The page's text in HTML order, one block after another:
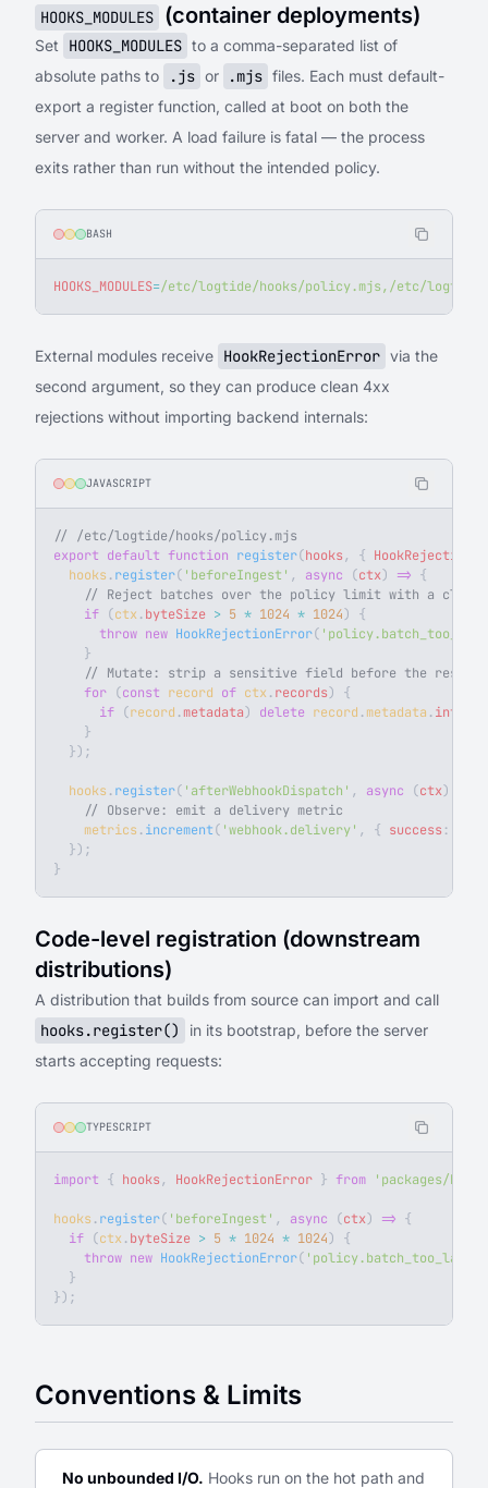
HOOKS_MODULES (container deployments)
Set HOOKS_MODULES to a comma-separated list of
absolute paths to
.js or .mjs files. Each must default-
export a register function, called at boot on both the
server and worker. A load failure is fatal — the process
exits rather than run without the intended policy.
BASH
HOOKS_MODULES=/etc/logtide/hooks/policy.mjs,/etc/logtide/
External modules receive HookRejectionError via the
second argument, so they can produce clean 4xx
rejections without importing backend internals:
JAVASCRIPT
// /etc/logtide/hooks/policy.mjs
export default function register(hooks, {
  hooks
.register( 'beforeIngest' , async (ctx) => {
// Reject batches over the policy limit with a clean
    if
(ctx.byteSize > 5 * 1024 * 1024) {
      throw
new HookRejectionError(
    }
// Mutate: strip a sensitive field before the
    for
(const record of ctx.records) {
      if
(record .metadata) delete record .metadata .
    }
  });
  hooks
.register( 'afterWebhookDispatch' , async (ctx)
    // Observe: emit a delivery metric
    metrics
.increment( 'webhook.delivery' , { success :
  });
}
Code-level registration (downstream
distributions)
A distribution that builds from source can import and call
hooks.register()
in its bootstrap, before the server
starts accepting requests:
TYPESCRIPT
import { hooks, HookRejectionError } from 'packages/
hooks .register( 'beforeIngest' , async (ctx) => {
  if
(ctx.byteSize > 5 * 1024 * 1024) {
    throw
new HookRejectionError( 'policy.batch_too_large'
  }
});
Conventions & Limits
No unbounded I/O. Hooks run on the hot path and